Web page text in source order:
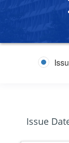
Issue